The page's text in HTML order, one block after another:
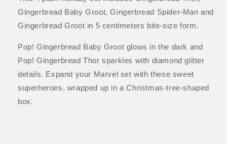
Gingerbread Baby Groot, Gingerbread Spider-Man and
Gingerbread Groot in 5 centimeters bite-size form.
Pop! Gingerbread Baby Groot glows in the dark and
Pop! Gingerbread Thor sparkles with diamond glitter
details. Expand your Marvel set with these sweet
superheroes, wrapped up in a Christmas-tree-shaped
box.